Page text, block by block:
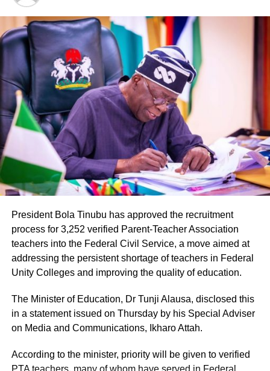
President Bola Tinubu has approved the recruitment
process for 3,252 verified Parent-Teacher Association
teachers into the Federal Civil Service, a move aimed at
addressing the persistent shortage of teachers in Federal
Unity Colleges and improving the quality of education.
The Minister of Education, Dr Tunji Alausa, disclosed this
in a statement issued on Thursday by his Special Adviser
on Media and Communications, Ikharo Attah.
According to the minister, priority will be given to verified